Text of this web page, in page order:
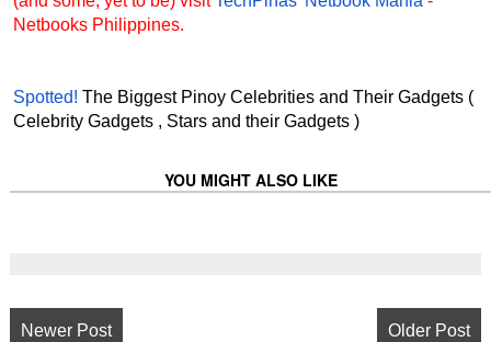
Netbooks Philippines.
Spotted! The Biggest Pinoy Celebrities and Their Gadgets (
Celebrity Gadgets , Stars and their Gadgets )
YOU MIGHT ALSO LIKE
Newer Post Older Post